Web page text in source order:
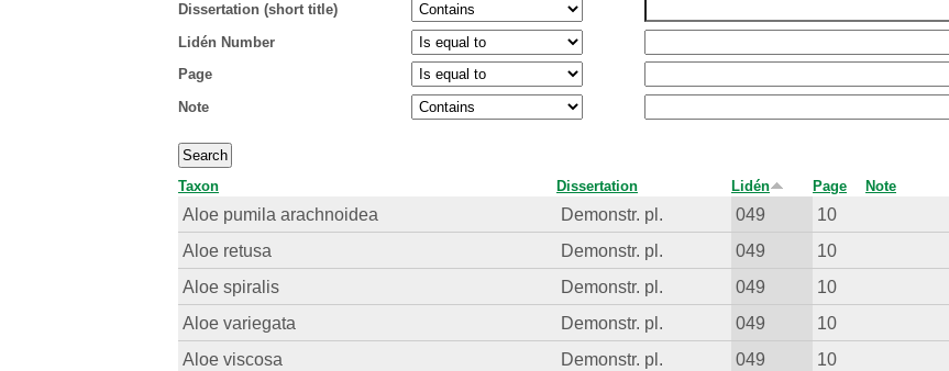
Dissertation (short title)
Lidén Number
Page
Note
Taxon Dissertation Lidén Page Note
Aloe pumila arachnoidea Demonstr. pl. 049 10
Aloe retusa
Demonstr. pl. 049 10
Aloe spiralis
Demonstr. pl. 049 10
Aloe variegata
Demonstr. pl. 049 10
Aloe viscosa
Demonstr. pl. 049 10